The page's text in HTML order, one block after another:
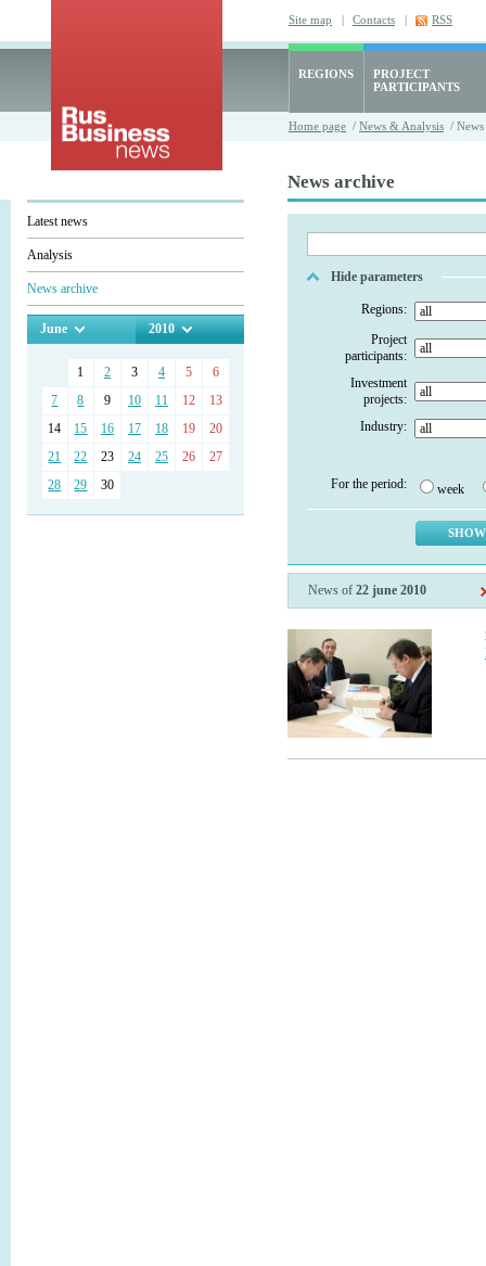
Site map | Contacts | RSS
REGIONS
PROJECT
PARTICIPANTS
Home page / News & Analysis /
Latest news
Analysis
News archive
June 2010
1 2 3 4 5
6
7
8 9 10 11 12
13
14
15 16 17 18 19
20
21
22 23 24 25 26
27
28
29 30
News archive
Hide parameters
Regions:
Project
participants:
Investment
projects:
Industry:
For the period: week
News of 22 june 2010